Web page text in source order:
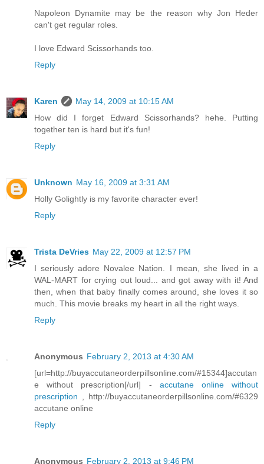
Napoleon Dynamite may be the reason why Jon Heder
can't get regular roles.
I love Edward Scissorhands too.
Reply
Karen
May 14, 2009 at 10:15 AM
How did I forget Edward Scissorhands? hehe. Putting
together ten is hard but it's fun!
Reply
Unknown May 16, 2009 at 3:31 AM
Holly Golightly is my favorite character ever!
Reply
Trista DeVries May 22, 2009 at 12:57 PM
I seriously adore Novalee Nation. I mean, she lived in a
WAL-MART for crying out loud... and got away with it! And
then, when that baby finally comes around, she loves it so
much. This movie breaks my heart in all the right ways.
Reply
Anonymous February 2, 2013 at 4:30 AM
[url=http://buyaccutaneorderpillsonline.com/#15344]accutan
e without prescription[/url] - accutane online without
prescription , http://buyaccutaneorderpillsonline.com/#6329
accutane online
Reply
Anonymous February 2, 2013 at 9:46 PM